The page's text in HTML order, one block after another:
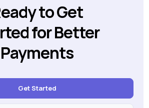
to Get
for Better
Payments
Get Started